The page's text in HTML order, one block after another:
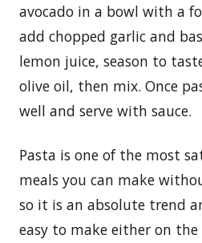
avocado in a bowl with a
add chopped garlic and
lemon juice, season to
olive oil, then mix. Once
well and serve with sauce.
Pasta is one of the most
meals you can make
so it is an absolute trend
easy to make either on